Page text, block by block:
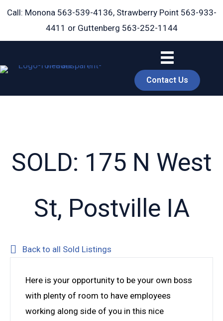
Skip
Call: Monona 563-539-4136, Strawberry Point 563-933-
4411 or Guttenberg 563-252-1144
Contact Us
SOLD: 175 N West
St, Postville IA
Back to all Sold Listings
Here is your opportunity to be your own boss
with plenty of room to have employees
working along side of you in this nice